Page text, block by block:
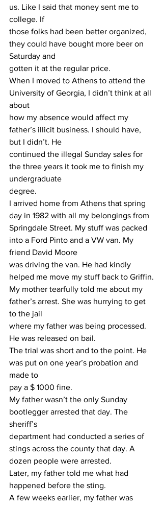
us. Like I said that money sent me to
college. If
those folks had been better organized,
they could have bought more beer on
Saturday and
gotten it at the regular price.
When I moved to Athens to attend the
University of Georgia, I didn’t think at all
about
how my absence would affect my
father’s illicit business. I should have,
but I didn’t. He
continued the illegal Sunday sales for
the three years it took me to finish my
undergraduate
degree.
I arrived home from Athens that spring
day in 1982 with all my belongings from
Springdale Street. My stuff was packed
into a Ford Pinto and a VW van. My
friend David Moore
was driving the van. He had kindly
helped me move my stuff back to Griffin.
My mother tearfully told me about my
father’s arrest. She was hurrying to get
to the jail
where my father was being processed.
He was released on bail.
The trial was short and to the point. He
was put on one year’s probation and
made to
pay a $ 1000 fine.
My father wasn’t the only Sunday
bootlegger arrested that day. The
sheriff’s
department had conducted a series of
stings across the county that day. A
dozen people were arrested.
Later, my father told me what had
happened before the sting.
A few weeks earlier, my father was